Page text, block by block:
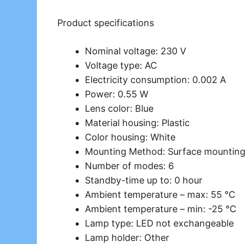
Product specifications
Nominal voltage: 230 V
Voltage type: AC
Electricity consumption: 0.002 A
Power: 0.55 W
Lens color: Blue
Material housing: Plastic
Color housing: White
Mounting Method: Surface mounting
Number of modes: 6
Standby-time up to: 0 hour
Ambient temperature – max: 55 °C
Ambient temperature – min: -25 °C
Lamp type: LED not exchangeable
Lamp holder: Other